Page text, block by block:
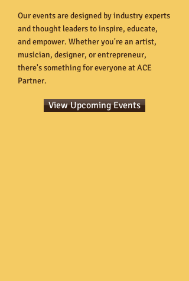
Our events are designed by industry experts
and thought leaders to inspire, educate,
and empower. Whether you're an artist,
musician, designer, or entrepreneur,
there's something for everyone at ACE
Partner.
View Upcoming Events